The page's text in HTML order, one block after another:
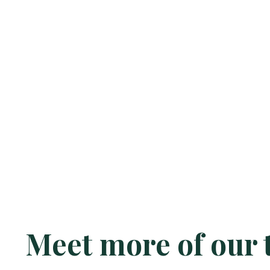
Meet more of our